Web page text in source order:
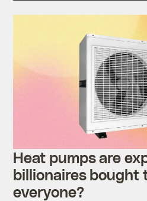
Heat pumps are
billionaires bought
everyone?